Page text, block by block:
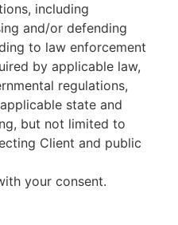
including
and/or defending
to law enforcement
by applicable law,
regulations,
state and
but not limited to
Client and public
your consent.